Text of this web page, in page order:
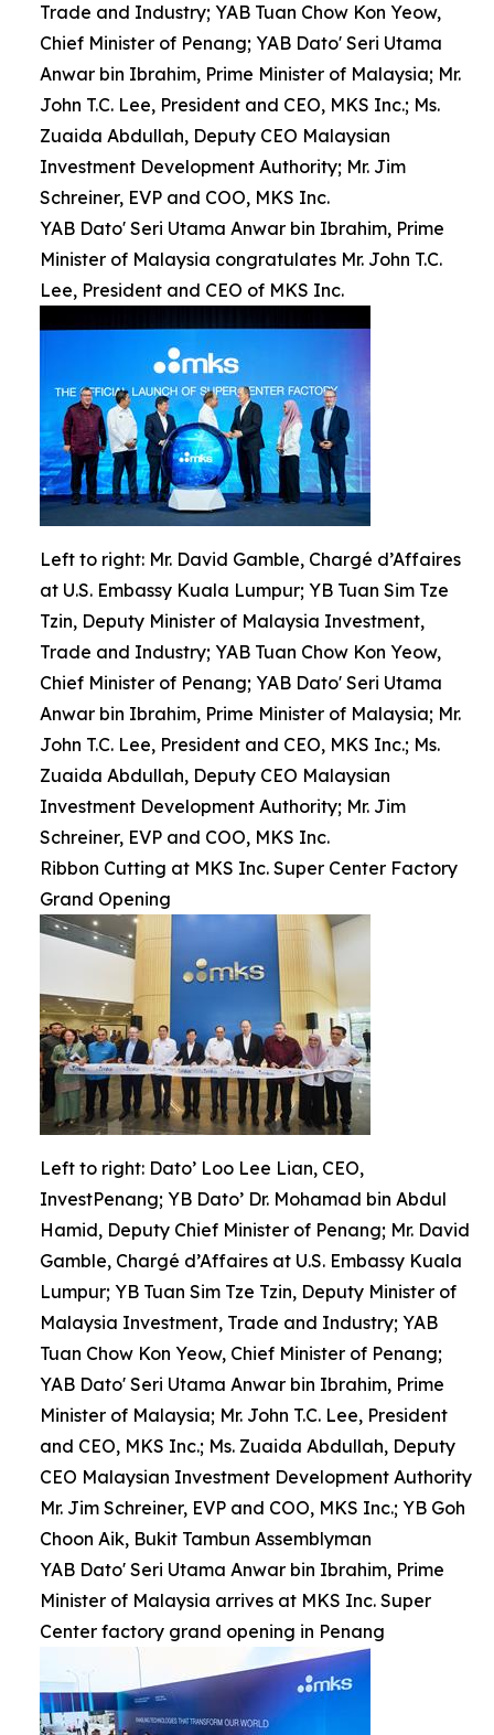
Trade and Industry; YAB Tuan Chow Kon Yeow,
Chief Minister of Penang; YAB Dato' Seri Utama
Anwar bin Ibrahim, Prime Minister of Malaysia; Mr.
John T.C. Lee, President and CEO, MKS Inc.; Ms.
Zuaida Abdullah, Deputy CEO Malaysian
Investment Development Authority; Mr. Jim
Schreiner, EVP and COO, MKS Inc.
YAB Dato' Seri Utama Anwar bin Ibrahim, Prime
Minister of Malaysia congratulates Mr. John T.C.
Lee, President and CEO of MKS Inc.
Left to right: Mr. David Gamble, Chargé d’Affaires
at U.S. Embassy Kuala Lumpur; YB Tuan Sim Tze
Tzin, Deputy Minister of Malaysia Investment,
Trade and Industry; YAB Tuan Chow Kon Yeow,
Chief Minister of Penang; YAB Dato' Seri Utama
Anwar bin Ibrahim, Prime Minister of Malaysia; Mr.
John T.C. Lee, President and CEO, MKS Inc.; Ms.
Zuaida Abdullah, Deputy CEO Malaysian
Investment Development Authority; Mr. Jim
Schreiner, EVP and COO, MKS Inc.
Ribbon Cutting at MKS Inc. Super Center Factory
Grand Opening
Left to right: Dato’ Loo Lee Lian, CEO,
InvestPenang; YB Dato’ Dr. Mohamad bin Abdul
Hamid, Deputy Chief Minister of Penang; Mr. David
Gamble, Chargé d’Affaires at U.S. Embassy Kuala
Lumpur; YB Tuan Sim Tze Tzin, Deputy Minister of
Malaysia Investment, Trade and Industry; YAB
Tuan Chow Kon Yeow, Chief Minister of Penang;
YAB Dato' Seri Utama Anwar bin Ibrahim, Prime
Minister of Malaysia; Mr. John T.C. Lee, President
and CEO, MKS Inc.; Ms. Zuaida Abdullah, Deputy
CEO Malaysian Investment Development Authority
Mr. Jim Schreiner, EVP and COO, MKS Inc.; YB Goh
Choon Aik, Bukit Tambun Assemblyman
YAB Dato' Seri Utama Anwar bin Ibrahim, Prime
Minister of Malaysia arrives at MKS Inc. Super
Center factory grand opening in Penang